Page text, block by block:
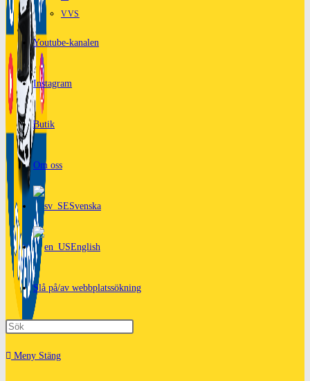
VVS
Youtube-kanalen
Instagram
Butik
Om oss
Svenska
English
Slå på/av webbplatssökning
Meny Stäng